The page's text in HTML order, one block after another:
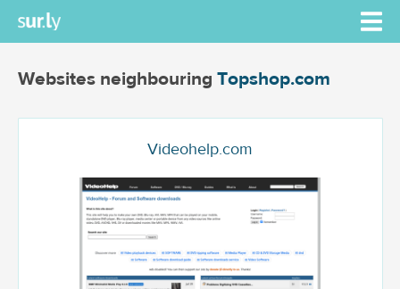
Websites neighbouring Topshop.com
Videohelp.com